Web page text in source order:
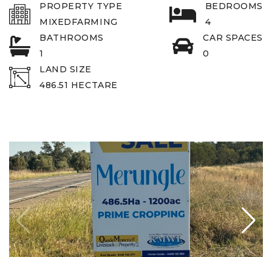
PROPERTY TYPE
MIXEDFARMING
BEDROOMS
4
BATHROOMS
1
CAR SPACES
0
LAND SIZE
486.51 HECTARE